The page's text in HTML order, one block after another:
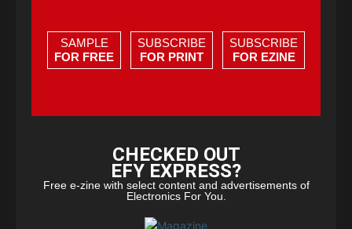
SAMPLE
FOR FREE
SUBSCRIBE
FOR PRINT
SUBSCRIBE
FOR EZINE
CHECKED OUT
EFY EXPRESS?
Free e-zine with select content and advertisements of
Electronics For You.